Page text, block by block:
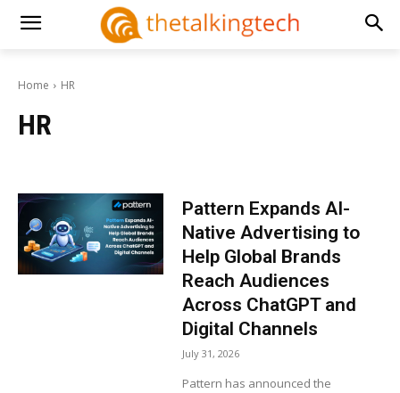
Home HR
HR
Pattern Expands AI-
Native Advertising to
Help Global Brands
Reach Audiences
Across ChatGPT and
Digital Channels
July 31, 2026
Pattern has announced the